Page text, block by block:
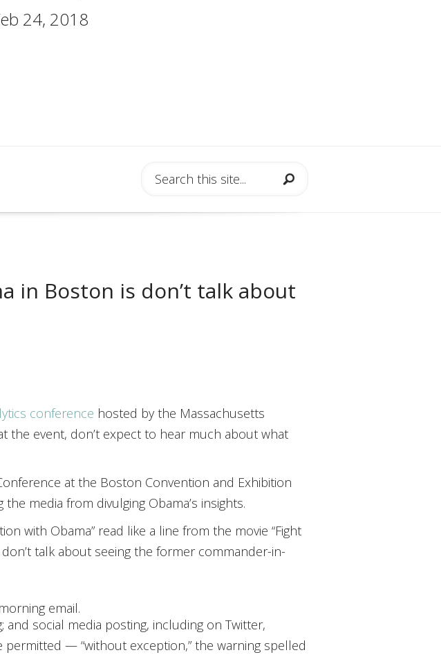
24, 2018
in Boston is don’t talk about
conference hosted by the Massachusetts
the event, don’t expect to hear much about what
at the Boston Convention and Exhibition
media from divulging Obama’s insights.
with Obama” read like a line from the movie “Fight
talk about seeing the former commander-in-
email.
and social media posting, including on Twitter,
— “without exception,” the warning spelled